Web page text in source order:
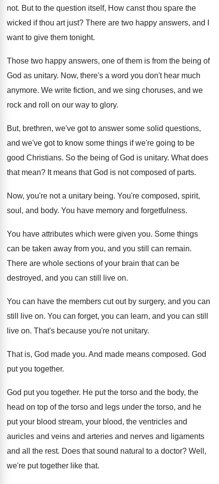
not. But to the question itself, How canst thou spare the
wicked if thou art just? There are two happy answers, and I
want to give them tonight.
Those two happy answers, one of them is from the being of
God as unitary. Now, there's a word you don't hear much
anymore. We write fiction, and we sing choruses, and we
rock and roll on our way to glory.
But, brethren, we've got to answer some solid questions,
and we've got to know some things if we're going to be
good Christians. So the being of God is unitary. What does
that mean? It means that God is not composed of parts.
Now, you're not a unitary being. You're composed, spirit,
soul, and body. You have memory and forgetfulness.
You have attributes which were given you. Some things
can be taken away from you, and you still can remain.
There are whole sections of your brain that can be
destroyed, and you can still live on.
You can have the members cut out by surgery, and you can
still live on. You can forget, you can learn, and you can still
live on. That's because you're not unitary.
That is, God made you. And made means composed. God
put you together.
God put you together. He put the torso and the body, the
head on top of the torso and legs under the torso, and he
put your blood stream, your blood, the ventricles and
auricles and veins and arteries and nerves and ligaments
and all the rest. Does that sound natural to a doctor? Well,
we're put together like that.